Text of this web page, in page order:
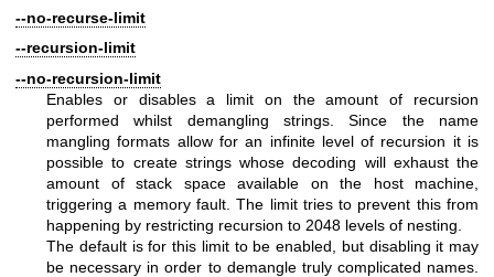
--no-recurse-limit
--recursion-limit
--no-recursion-limit
Enables or disables a limit on the amount of recursion
performed whilst demangling strings. Since the name
mangling formats allow for an infinite level of recursion it is
possible to create strings whose decoding will exhaust the
amount of stack space available on the host machine,
triggering a memory fault. The limit tries to prevent this from
happening by restricting recursion to 2048 levels of nesting.
The default is for this limit to be enabled, but disabling it may
be necessary in order to demangle truly complicated names.